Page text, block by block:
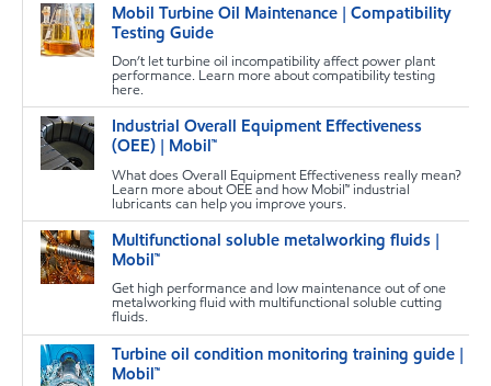
Mobil Turbine Oil Maintenance | Compatibility
Testing Guide
Don’t let turbine oil incompatibility affect power plant
performance. Learn more about compatibility testing
here.
Industrial Overall Equipment Effectiveness
(OEE) | Mobil™
What does Overall Equipment Effectiveness really mean?
Learn more about OEE and how Mobil™ industrial
lubricants can help you improve yours.
Multifunctional soluble metalworking fluids |
Mobil™
Get high performance and low maintenance out of one
metalworking fluid with multifunctional soluble cutting
fluids.
Turbine oil condition monitoring training guide |
Mobil™